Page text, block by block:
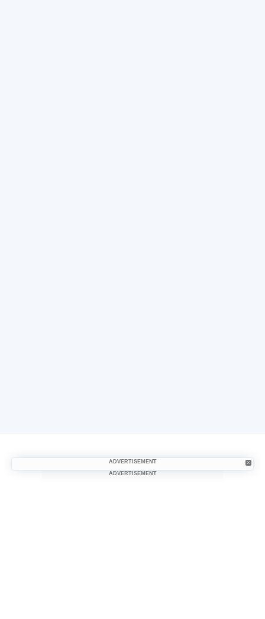
ADVERTISEMENT
ADVERTISEMENT